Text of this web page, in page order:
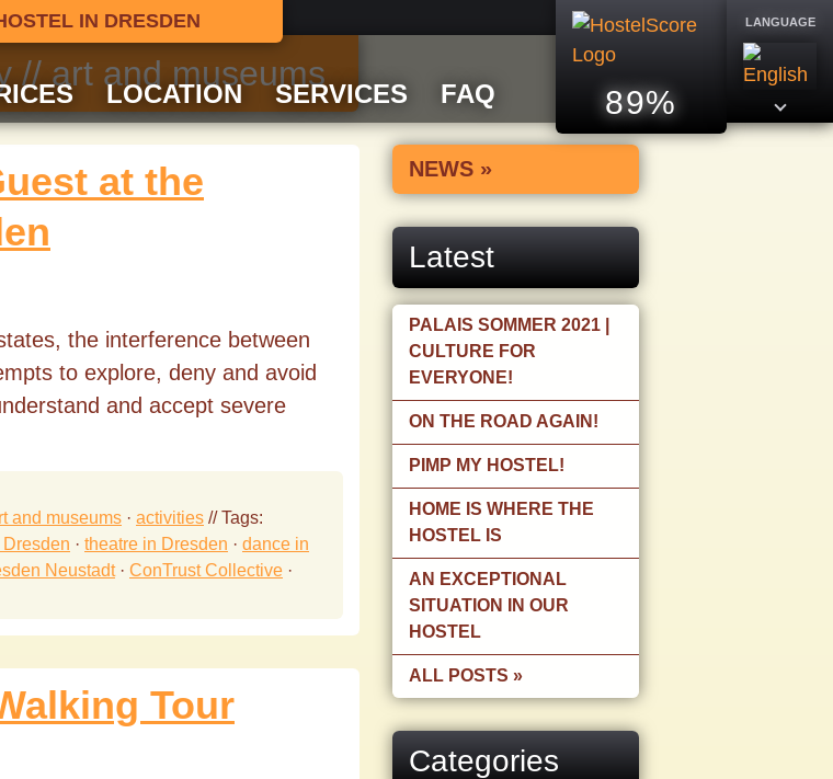
IN DRESDEN
LOCATION SERVICES FAQ 89%
LANGUAGE
// art and museums
at the
the interference between
to explore, deny and avoid
and accept severe
and museums · activities // Tags:
· theatre in Dresden · dance in
Neustadt· ConTrust Collective ·
Tour
NEWS »
Latest
PALAIS SOMMER 2021 |
CULTURE FOR
EVERYONE!
ON THE ROAD AGAIN!
PIMP MY HOSTEL!
HOME IS WHERE THE
HOSTEL IS
AN EXCEPTIONAL
SITUATION IN OUR
HOSTEL
ALL POSTS »
Categories